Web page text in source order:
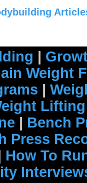
|
Weight
|
| Bench
Press
How To